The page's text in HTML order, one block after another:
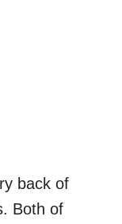
back of
Both of